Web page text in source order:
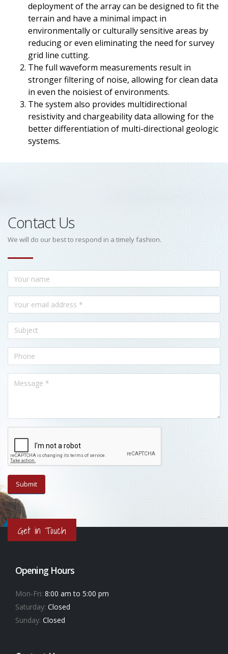
deployment of the array can be designed to fit the
terrain and have a minimal impact in
environmentally or culturally sensitive areas by
reducing or even eliminating the need for survey
grid line cutting.
The full waveform measurements result in
stronger filtering of noise, allowing for clean data
in even the noisiest of environments.
The system also provides multidirectional
resistivity and chargeability data allowing for the
better differentiation of multi-directional geologic
systems.
Contact Us
We will do our best to respond in a timely fashion.
Get in Touch
Opening Hours
Mon-Fri: 8:00 am to 5:00 pm
Saturday: Closed
Sunday: Closed